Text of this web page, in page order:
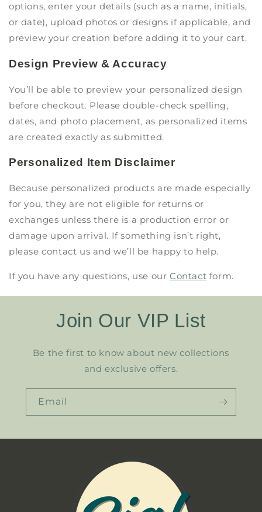
options, enter your details (such as a name, initials,
or date), upload photos or designs if applicable, and
preview your creation before adding it to your cart.
Design Preview & Accuracy
You’ll be able to preview your personalized design
before checkout. Please double-check spelling,
dates, and photo placement, as personalized items
are created exactly as submitted.
Personalized Item Disclaimer
Because personalized products are made especially
for you, they are not eligible for returns or
exchanges unless there is a production error or
damage upon arrival. If something isn’t right,
please contact us and we’ll be happy to help.
If you have any questions, use ourContact form.
Join Our VIP List
Be the first to know about new collections
and exclusive offers.
Email